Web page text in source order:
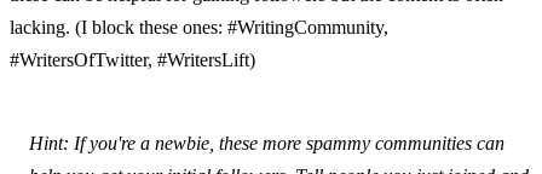
lacking. (I block these ones: #WritingCommunity,
#WritersOfTwitter, #WritersLift)
Hint: If you're a newbie, these more spammy communities can